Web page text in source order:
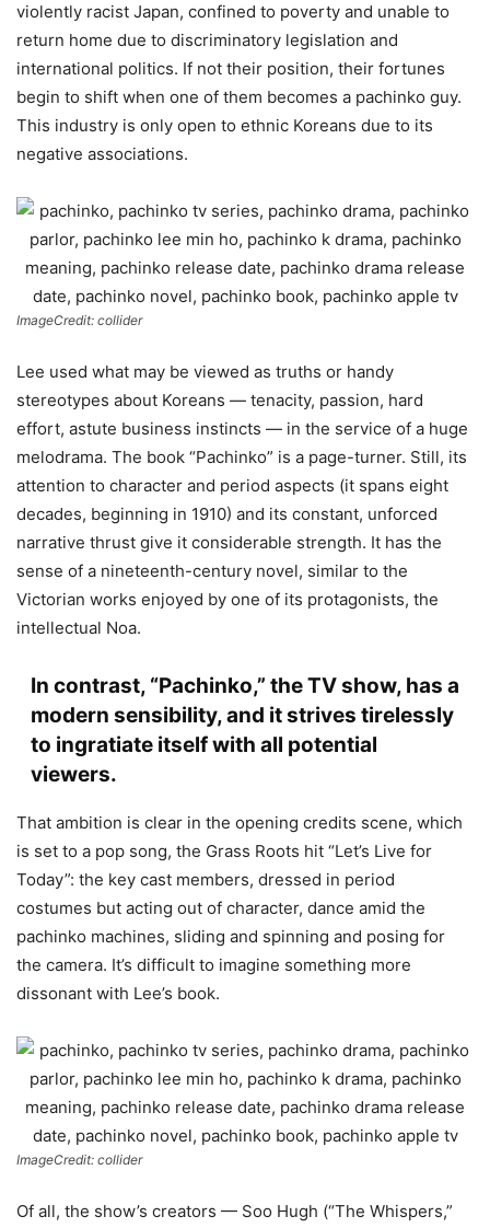
violently racist Japan, confined to poverty and unable to
return home due to discriminatory legislation and
international politics. If not their position, their fortunes
begin to shift when one of them becomes a pachinko guy.
This industry is only open to ethnic Koreans due to its
negative associations.
ImageCredit: collider
Lee used what may be viewed as truths or handy
stereotypes about Koreans — tenacity, passion, hard
effort, astute business instincts — in the service of a huge
melodrama. The book “Pachinko” is a page-turner. Still, its
attention to character and period aspects (it spans eight
decades, beginning in 1910) and its constant, unforced
narrative thrust give it considerable strength. It has the
sense of a nineteenth-century novel, similar to the
Victorian works enjoyed by one of its protagonists, the
intellectual Noa.
In contrast, “Pachinko,” the TV show, has a
modern sensibility, and it strives tirelessly
to ingratiate itself with all potential
viewers.
That ambition is clear in the opening credits scene, which
is set to a pop song, the Grass Roots hit “Let’s Live for
Today”: the key cast members, dressed in period
costumes but acting out of character, dance amid the
pachinko machines, sliding and spinning and posing for
the camera. It’s difficult to imagine something more
dissonant with Lee’s book.
ImageCredit: collider
Of all, the show’s creators — Soo Hugh (“The Whispers,”